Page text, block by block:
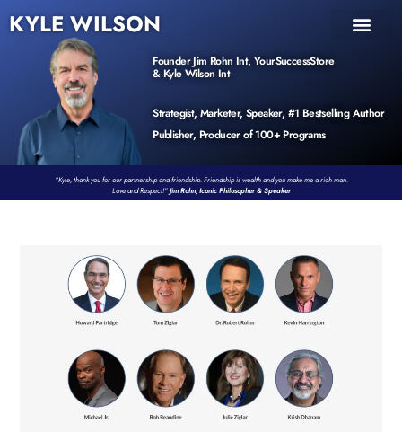
KYLE WILSON
Founder Jim Rohn Int, YourSuccessStore
& Kyle Wilson Int
Strategist, Marketer, Speaker, #1 Bestselling Author
Publisher, Producer of 100+ Programs
“Kyle, thank you for our partnership and friendship. Friendship is wealth and you make me a rich man.
Love and Respect!”Jim Rohn, Iconic Philosopher & Speaker